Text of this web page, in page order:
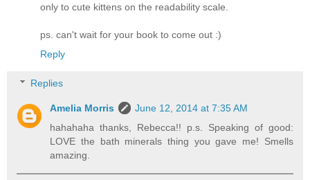
only to cute kittens on the readability scale.
ps. can't wait for your book to come out :)
Reply
Replies
Amelia Morris
June 12, 2014 at 7:35 AM
hahahaha thanks, Rebecca!! p.s. Speaking of good:
LOVE the bath minerals thing you gave me! Smells
amazing.